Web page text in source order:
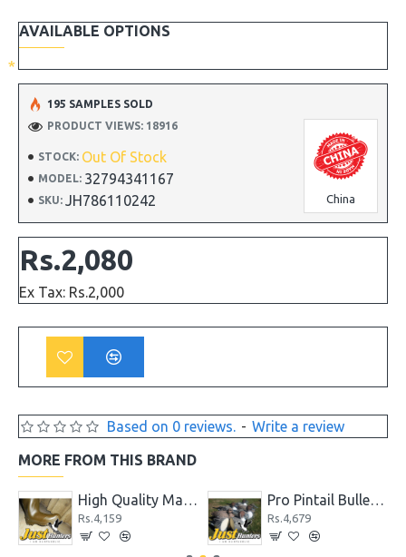
STOCK: Out Of Stock
MODEL: 32794341167
SKU: JH786110242 China
195 SAMPLES SOLD
PRODUCT VIEWS: 18916
Based on 0 reviews. - Write a review
Rs.2,080
Ex Tax: Rs.2,000
AVAILABLE OPTIONS
MORE FROM THIS BRAND
High Quality Max 4 Camo Wader for Hunting and Fishing
Rs.4,159
Pro Pintail Bullet Proof Decoys 6 Pc.
Rs.4,679